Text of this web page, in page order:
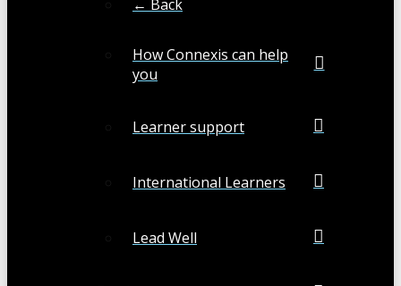
← Back
How Connexis can help
you
Learner support
International Learners
Lead Well